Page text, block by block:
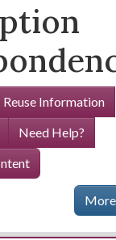
Reuse Information
Need Help?